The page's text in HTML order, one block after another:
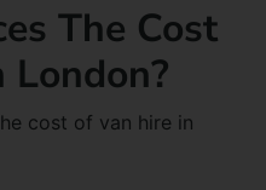
The Cost
London?
cost of van hire in